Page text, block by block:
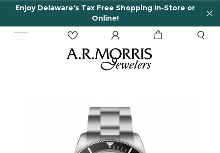
Delaware's Tax Free Shopping In-Store or
Online!